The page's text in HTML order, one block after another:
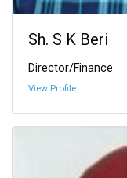
Sh. S K Beri
Director/Finance
View Profile